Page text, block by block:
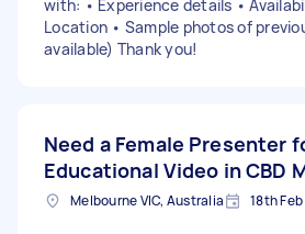
with: • Experience details •
Location • Sample photos of
available) Thank you!
Need a Female Presenter
Educational Video in CBD
Melbourne VIC, Australia 18th